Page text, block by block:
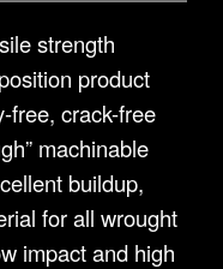
strength
product
free, crack-free
machinable
buildup,
for all wrought
impact and high